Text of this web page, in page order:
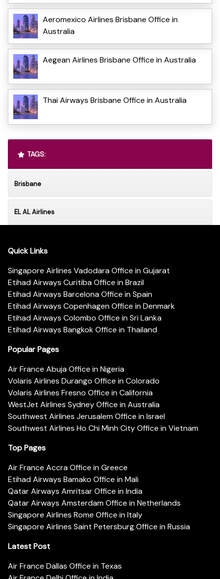
Aeromexico Airlines Brisbane Office in
Australia
Aegean Airlines Brisbane Office in Australia
Thai Airways Brisbane Office in Australia
TAGS:
Brisbane
EL AL Airlines
Quick Links
Singapore Airlines Vadodara Office in Gujarat
Etihad Airways Curitiba Office in Brazil
Etihad Airways Barcelona Office in Spain
Etihad Airways Copenhagen Office in Denmark
Etihad Airways Colombo Office in Sri Lanka
Etihad Airways Bangkok Office in Thailand
Popular Pages
Air France Abuja Office in Nigeria
Volaris Airlines Durango Office in Colorado
Volaris Airlines Fresno Office in California
WestJet Airlines Sydney Office in Australia
Southwest Airlines Jerusalem Office in Israel
Southwest Airlines Ho Chi Minh City Office in Vietnam
Top Pages
Air France Accra Office in Greece
Etihad Airways Bamako Office in Mali
Qatar Airways Amritsar Office in India
Qatar Airways Amsterdam Office in Netherlands
Singapore Airlines Rome Office in Italy
Singapore Airlines Saint Petersburg Office in Russia
Latest Post
Air France Dallas Office in Texas